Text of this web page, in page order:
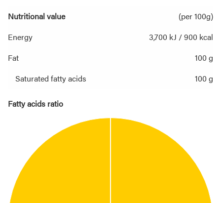
Nutritional value
(per 100g)
Energy
3,700 kJ / 900 kcal
Fat
100 g
Saturated fatty acids
100 g
Fatty acids ratio